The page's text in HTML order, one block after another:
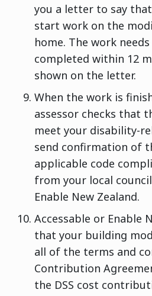
you a letter to say
start work on the
home. The work
completed within 12
shown on the letter.
When the work is
assessor checks that
meet your disability-
send confirmation of
applicable code
from your local
Enable New Zealand.
Accessable or Enable
that your building
all of the terms and
Contribution
the DSS cost